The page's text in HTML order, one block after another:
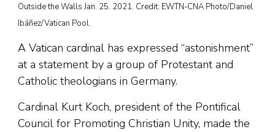
Outside the Walls Jan. 25. 2021. Credit: EWTN-CNA Photo/Daniel
Ibáñez/Vatican Pool.
A Vatican cardinal has expressed “astonishment”
at a statement by a group of Protestant and
Catholic theologians in Germany.
Cardinal Kurt Koch, president of the Pontifical
Council for Promoting Christian Unity, made the